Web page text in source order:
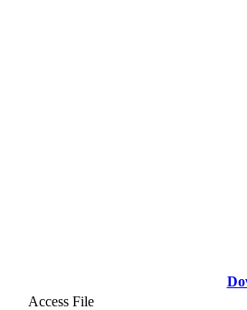
Access File